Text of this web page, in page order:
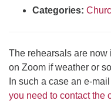
Office Hours:
Tues & Fri: 10 AM. - 3
or by appointment
Click here to email
Categories:
The rehearsals are now
on Zoom if weather or
In such a case an e-
you need to contact the